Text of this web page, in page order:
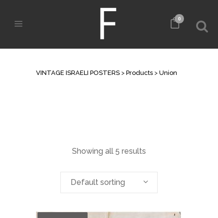
0
VINTAGE ISRAELI POSTERS > Products > Union
Showing all 5 results
Default sorting